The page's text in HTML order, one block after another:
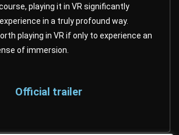
playing it in VR significantly
in a truly profound way.
playing in VR if only to experience an
of immersion.
Official trailer